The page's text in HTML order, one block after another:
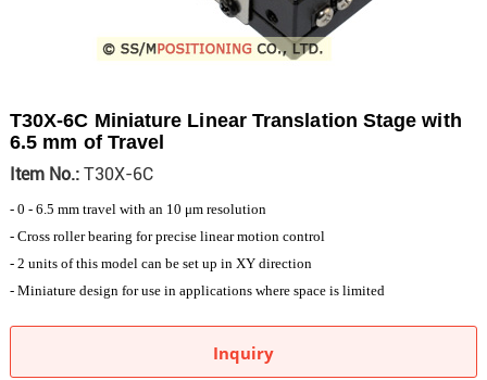
T30X-6C Miniature Linear Translation Stage with
6.5 mm of Travel
Item No.:T30X-6C
- 0 - 6.5 mm travel with an 10 μm resolution
- Cross roller bearing for precise linear motion control
- 2 units of this model can be set up in XY direction
- Miniature design for use in applications where space is limited
Inquiry